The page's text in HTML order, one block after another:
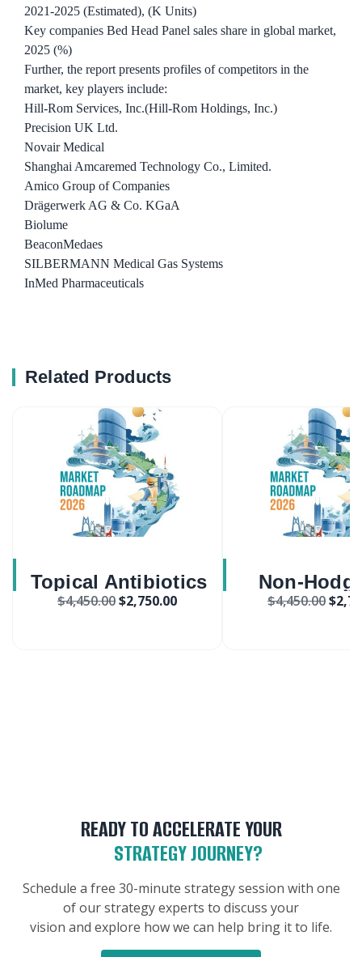
2021-2025 (Estimated), (K Units)
Key companies Bed Head Panel sales share in global market,
2025 (%)
Further, the report presents profiles of competitors in the
market, key players include:
Hill-Rom Services, Inc.(Hill-Rom Holdings, Inc.)
Precision UK Ltd.
Novair Medical
Shanghai Amcaremed Technology Co., Limited.
Amico Group of Companies
Drägerwerk AG & Co. KGaA
Biolume
BeaconMedaes
SILBERMANN Medical Gas Systems
InMed Pharmaceuticals
Related Products
Topical Antibiotics
Market
$4,450.00$2,750.00
Non-
$4,450.00$
READY TO ACCELERATE YOUR
STRATEGY JOURNEY?
Schedule a free 30-minute strategy session with one
of our strategy experts to discuss your
vision and explore how we can help bring it to life.